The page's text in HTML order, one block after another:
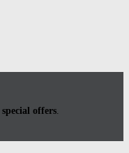
special offers.